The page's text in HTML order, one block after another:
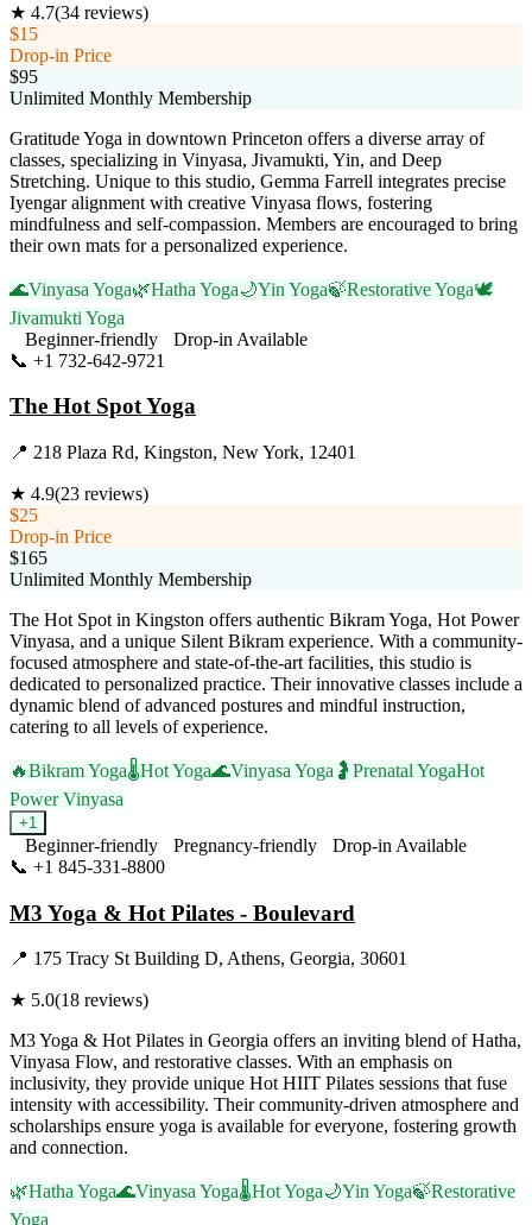
★ 4.7(34 reviews)
$15
Drop-in Price
$95
Unlimited Monthly Membership
Gratitude Yoga in downtown Princeton offers a diverse array of
classes, specializing in Vinyasa, Jivamukti, Yin, and Deep
Stretching. Unique to this studio, Gemma Farrell integrates precise
Iyengar alignment with creative Vinyasa flows, fostering
mindfulness and self-compassion. Members are encouraged to bring
their own mats for a personalized experience.
🌊Vinyasa Yoga🌿Hatha Yoga🌙Yin Yoga🍃Restorative Yoga🕊️
Jivamukti Yoga
Beginner-friendly
Drop-in Available
📞 +1 732-642-9721
The Hot Spot Yoga
📍 218 Plaza Rd, Kingston, New York, 12401
★ 4.9(23 reviews)
$25
Drop-in Price
$165
Unlimited Monthly Membership
The Hot Spot in Kingston offers authentic Bikram Yoga, Hot Power
Vinyasa, and a unique Silent Bikram experience. With a community-
focused atmosphere and state-of-the-art facilities, this studio is
dedicated to personalized practice. Their innovative classes include a
dynamic blend of advanced postures and mindful instruction,
catering to all levels of experience.
🔥Bikram Yoga🌡️Hot Yoga🌊Vinyasa Yoga 🤰 Prenatal YogaHot
Power Vinyasa
+1
Beginner-friendly Pregnancy-friendly
Drop-in Available
📞 +1 845-331-8800
M3 Yoga & Hot Pilates - Boulevard
📍 175 Tracy St Building D, Athens, Georgia, 30601
★ 5.0(18 reviews)
M3 Yoga & Hot Pilates in Georgia offers an inviting blend of Hatha,
Vinyasa Flow, and restorative classes. With an emphasis on
inclusivity, they provide unique Hot HIIT Pilates sessions that fuse
intensity with accessibility. Their community-driven atmosphere and
scholarships ensure yoga is available for everyone, fostering growth
and connection.
🌿Hatha Yoga🌊Vinyasa Yoga🌡️Hot Yoga🌙Yin Yoga🍃Restorative
Yoga